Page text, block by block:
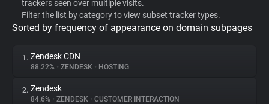
Privacy Digest
trackers seen over multiple visits.
Filter the list by category to view subset tracker types.
Sorted by frequency of appearance on domain subpages
1. Zendesk CDN
88.22% • ZENDESK • HOSTING
2. Zendesk
84.6% • ZENDESK • CUSTOMER INTERACTION